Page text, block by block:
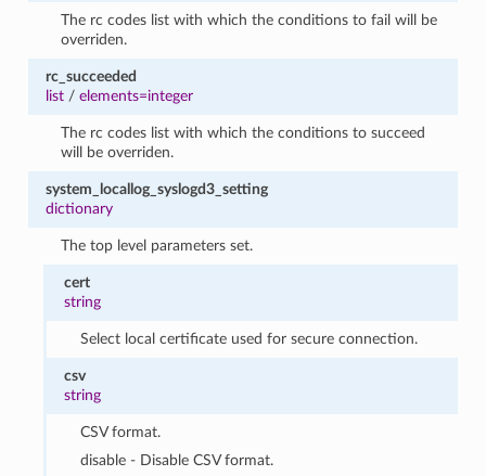
The rc codes list with which the conditions to fail will be
overriden.
rc_succeeded
list/ elements=integer
The rc codes list with which the conditions to succeed
will be overriden.
system_locallog_syslogd3_setting
dictionary
The top level parameters set.
cert
string
Select local certificate used for secure connection.
csv
string
CSV format.
disable - Disable CSV format.